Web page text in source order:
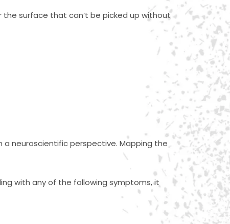
the surface that can’t be picked up without
a neuroscientific perspective. Mapping the
with any of the following symptoms, it